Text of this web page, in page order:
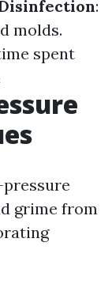
:
molds.
spent
grime from